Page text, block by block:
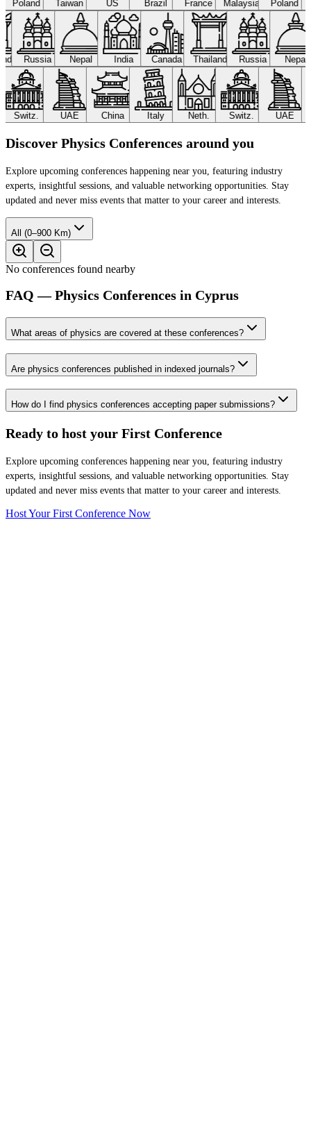
Poland Taiwan US Brazil France Malaysia Poland
Russia Nepal India Canada Thailand Russia Nepal
Switz. UAE China Italy Neth. Switz. UAE
Discover Physics Conferences around you
Explore upcoming conferences happening near you, featuring industry
experts, insightful sessions, and valuable networking opportunities. Stay
updated and never miss events that matter to your career and interests.
All (0–900 Km)
No conferences found nearby
FAQ — Physics Conferences in Cyprus
What areas of physics are covered at these conferences?
Are physics conferences published in indexed journals?
How do I find physics conferences accepting paper submissions?
Ready to host your First Conference
Explore upcoming conferences happening near you, featuring industry
experts, insightful sessions, and valuable networking opportunities. Stay
updated and never miss events that matter to your career and interests.
Host Your First Conference Now